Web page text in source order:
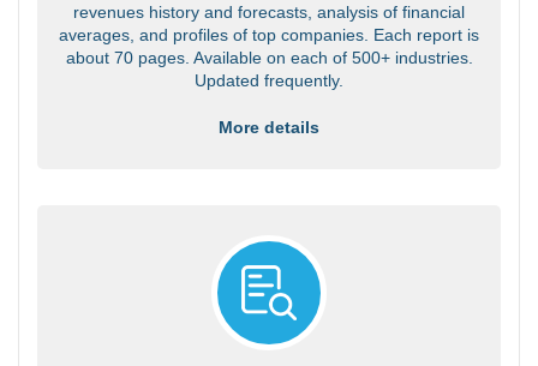
revenues history and forecasts, analysis of financial
averages, and profiles of top companies. Each report is
about 70 pages. Available on each of 500+ industries.
Updated frequently.
More details